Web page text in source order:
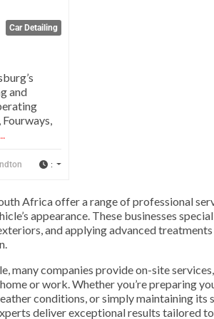
Car Detailing
and
:
Africa offer a range of professional
appearance. These businesses
and applying advanced treatments
many companies provide on-site
or work. Whether you’re preparing
conditions, or simply maintaining its
deliver exceptional results tailored